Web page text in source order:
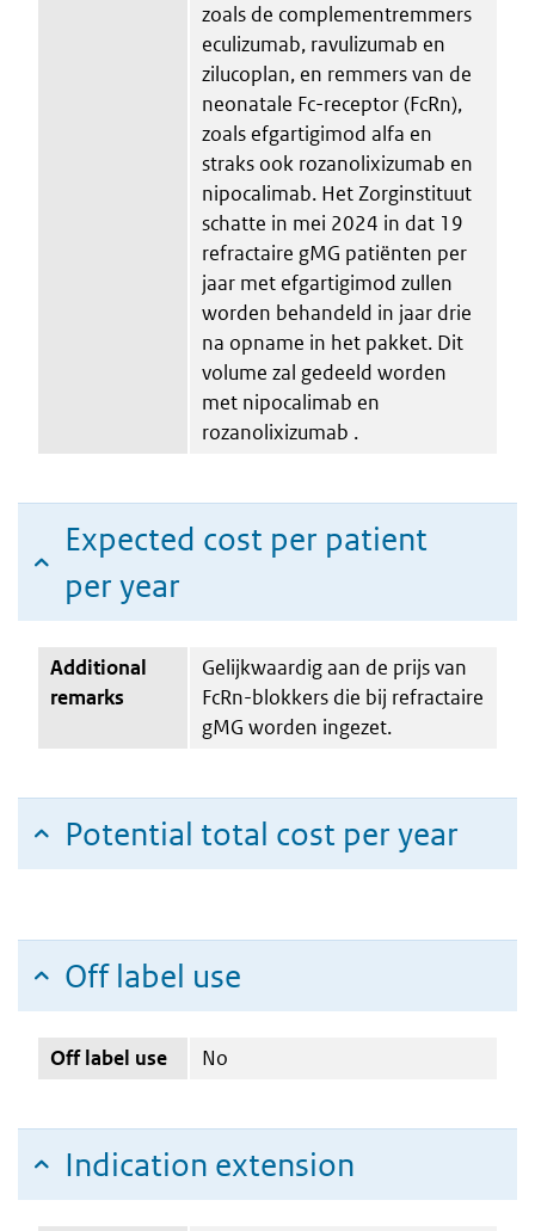
zoals de complementremmers
eculizumab, ravulizumab en
zilucoplan, en remmers van de
neonatale Fc-receptor (FcRn),
zoals efgartigimod alfa en
straks ook rozanolixizumab en
nipocalimab. Het Zorginstituut
schatte in mei 2024 in dat 19
refractaire gMG patiënten per
jaar met efgartigimod zullen
worden behandeld in jaar drie
na opname in het pakket. Dit
volume zal gedeeld worden
met nipocalimab en
rozanolixizumab .
Expected cost per patient
per year
Additional
remarks
Gelijkwaardig aan de prijs van
FcRn-blokkers die bij refractaire
gMG worden ingezet.
Potential total cost per year
Off label use
Off label use No
Indication extension